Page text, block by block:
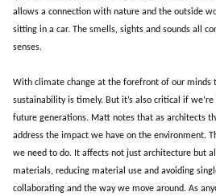
allows a connection with nature and the outside
sitting in a car. The smells, sights and sounds all
senses.
With climate change at the forefront of our minds
sustainability is timely. But it’s also critical if
future generations. Matt notes that as architects
address the impact we have on the environment.
we need to do. It affects not just architecture but
materials, reducing material use and avoiding
collaborating and the way we move around. As